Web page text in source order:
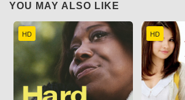
YOU MAY ALSO LIKE
HD HD